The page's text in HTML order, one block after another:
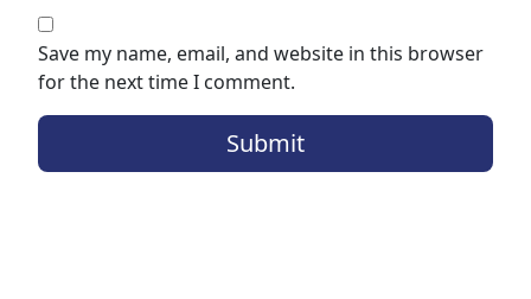
Save my name, email, and website in this browser
for the next time I comment.